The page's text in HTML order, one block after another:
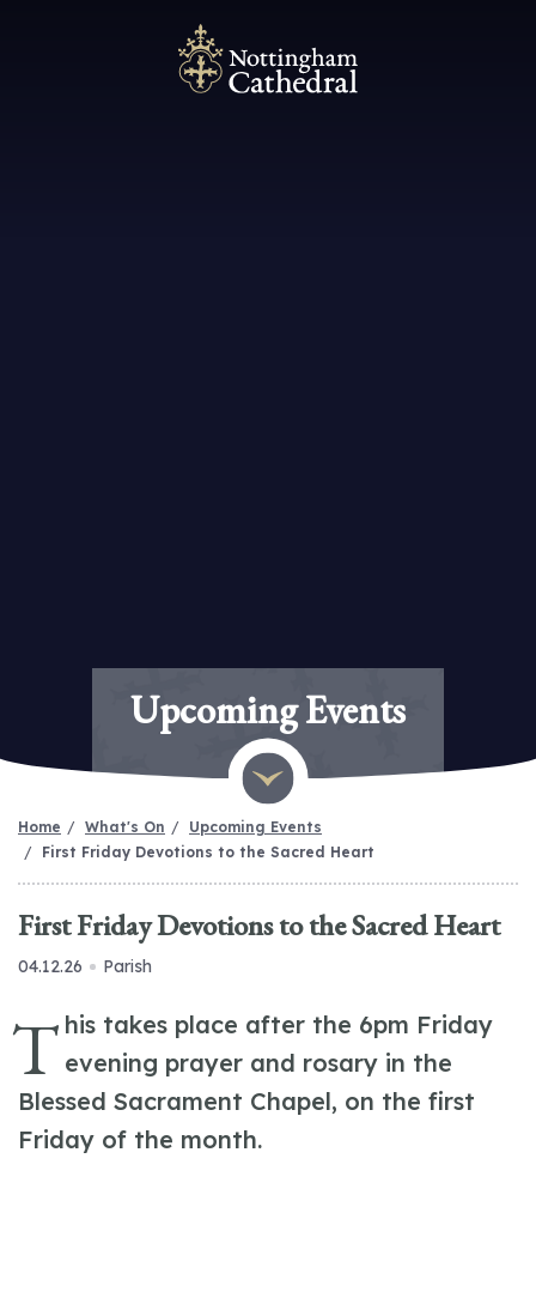
Upcoming Events
Home What's On
Upcoming Events
First Friday Devotions to the Sacred Heart
First Friday Devotions to the Sacred Heart
04.12.26 Parish
T his takes place after the 6pm Friday
evening prayer and rosary in the
Blessed Sacrament Chapel, on the first
Friday of the month.